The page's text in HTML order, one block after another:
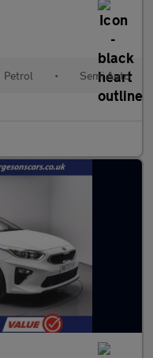
Petrol • Semi Auto